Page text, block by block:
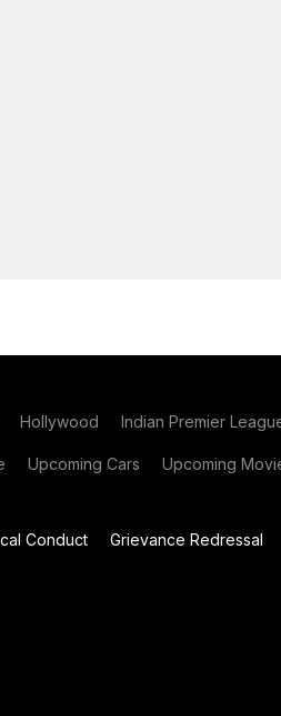
Hollywood Indian Premier
Upcoming Cars Upcoming
Conduct Grievance Redressal